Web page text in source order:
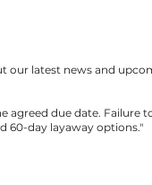
our latest news and
agreed due date. Failure
60-day layaway options."